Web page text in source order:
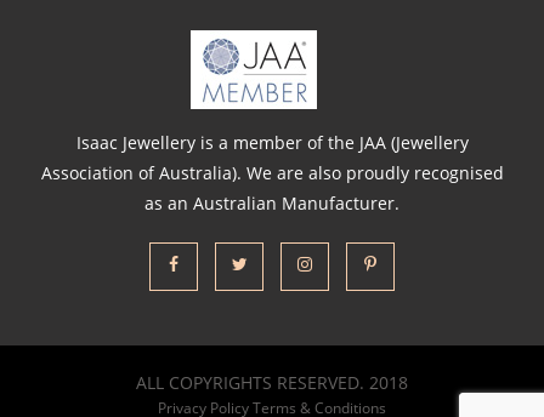
Isaac Jewellery is a member of the JAA (Jewellery
Association of Australia). We are also proudly recognised
as an Australian Manufacturer.
ALL COPYRIGHTS RESERVED. 2018
Privacy PolicyTerms & Conditions